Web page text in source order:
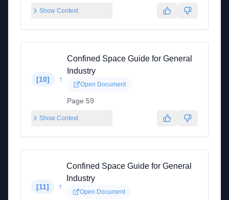
Show Context
[10] ↑
Confined Space Guide for General
Industry
Open Document
Page 59
Show Context
[11] ↑
Confined Space Guide for General
Industry
Open Document